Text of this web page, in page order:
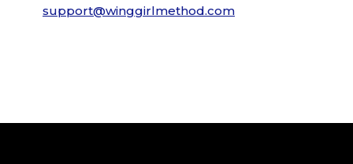
support@winggirlmethod.com